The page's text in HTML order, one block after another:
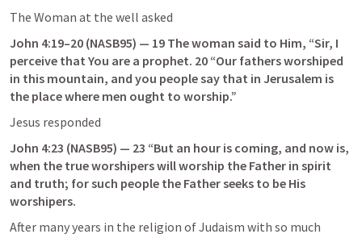
The Woman at the well asked
John 4:19–20 (NASB95) — 19 The woman said to Him, “Sir, I
perceive that You are a prophet. 20 “Our fathers worshiped
in this mountain, and you people say that in Jerusalem is
the place where men ought to worship.”
Jesus responded
John 4:23 (NASB95) — 23 “But an hour is coming, and now is,
when the true worshipers will worship the Father in spirit
and truth; for such people the Father seeks to be His
worshipers.
After many years in the religion of Judaism with so much